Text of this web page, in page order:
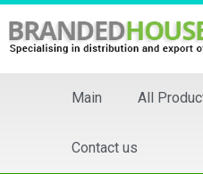
Main All
Contact us